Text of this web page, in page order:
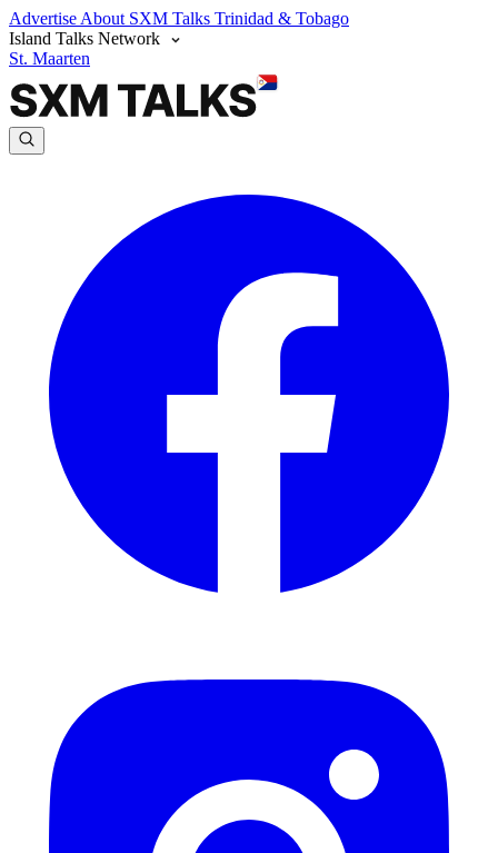
Advertise About SXM Talks Trinidad & Tobago
Island Talks Network
St. Maarten